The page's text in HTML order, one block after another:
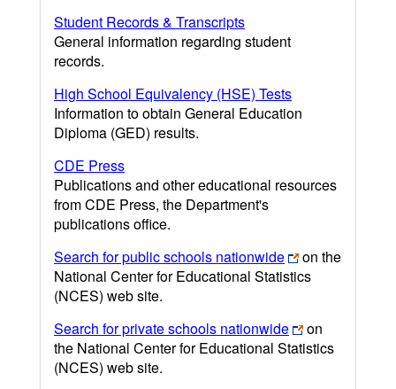
Student Records & Transcripts
General information regarding student
records.
High School Equivalency (HSE) Tests
Information to obtain General Education
Diploma (GED) results.
CDE Press
Publications and other educational resources
from CDE Press, the Department's
publications office.
Search for public schools nationwide
on the
National Center for Educational Statistics
(NCES) web site.
Search for private schools nationwide
on
the National Center for Educational Statistics
(NCES) web site.